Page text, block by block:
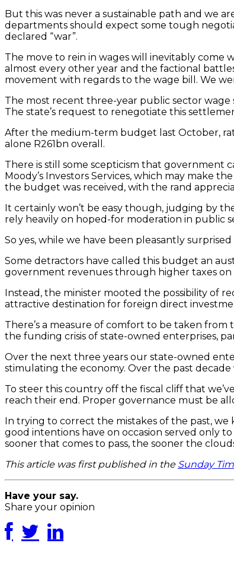
But this was never a sustainable path and we
departments should expect some tough
declared “war”.
The move to rein in wages will inevitably come
almost every other year and the factional
movement with regards to the wage bill. We
The most recent three-year public sector
The state’s request to renegotiate this
After the medium-term budget last October,
alone R261bn overall.
There is still some scepticism that government
Moody’s Investors Services, which may make
the budget was received, with the rand
It certainly won’t be easy though, judging by
rely heavily on hoped-for moderation in public
So yes, while we have been pleasantly
Some detractors have called this budget an
government revenues through higher taxes on
Instead, the minister mooted the possibility of
attractive destination for foreign direct
There’s a measure of comfort to be taken
the funding crisis of state-owned enterprises,
Over the next three years our state-owned
stimulating the economy. Over the past
To steer this country off the fiscal cliff that
reach their end. Proper governance must be
In trying to correct the mistakes of the past,
good intentions have on occasion served only
sooner that comes to pass, the sooner the
This article was first published in the Sunday
Have your say.
Share your opinion